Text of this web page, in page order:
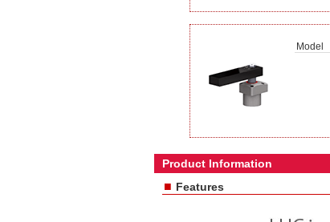
Model
Product Information
■ Features